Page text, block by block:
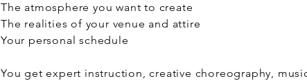
The atmosphere you want to create
The realities of your venue and attire
Your personal schedule
You get expert instruction, creative choreography,